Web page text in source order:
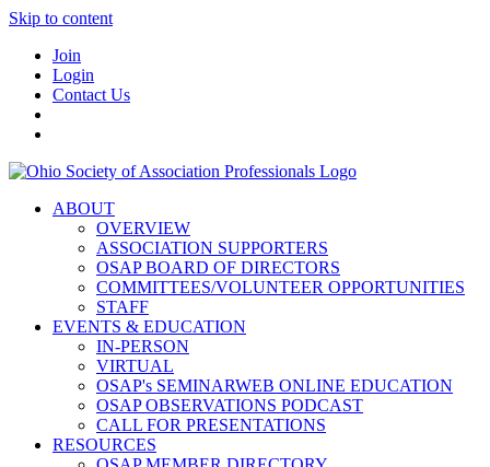
Skip to content
Join
Login
Contact Us
ABOUT
OVERVIEW
ASSOCIATION SUPPORTERS
OSAP BOARD OF DIRECTORS
COMMITTEES/VOLUNTEER OPPORTUNITIES
STAFF
EVENTS & EDUCATION
IN-PERSON
VIRTUAL
OSAP's SEMINARWEB ONLINE EDUCATION
OSAP OBSERVATIONS PODCAST
CALL FOR PRESENTATIONS
RESOURCES